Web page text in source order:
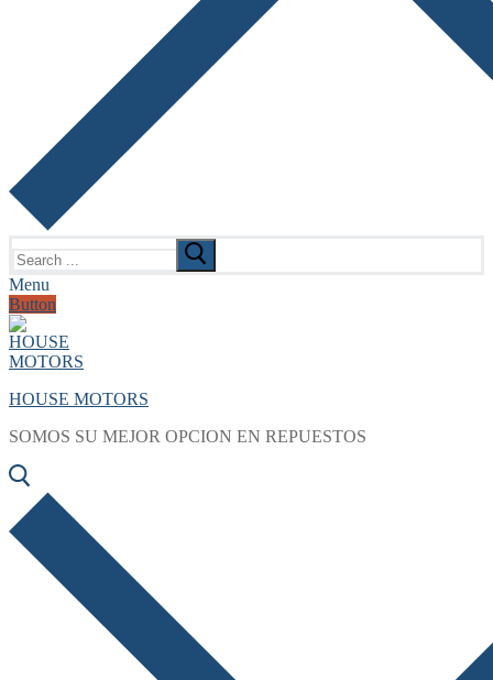
for:
Menu
Button
HOUSE MOTORS
SOMOS SU MEJOR OPCION EN REPUESTOS